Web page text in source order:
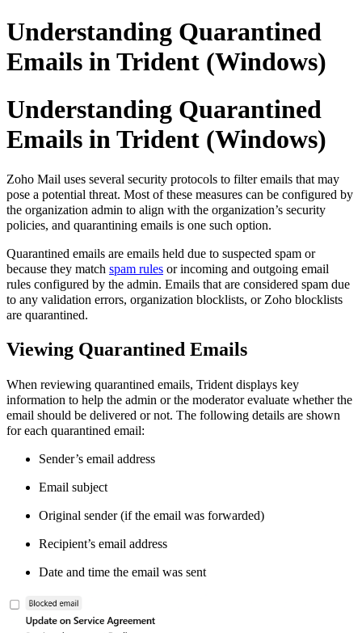
Understanding Quarantined
Emails in Trident (Windows)
Understanding Quarantined
Emails in Trident (Windows)
Zoho Mail uses several security protocols to filter emails that may
pose a potential threat. Most of these measures can be configured by
the organization admin to align with the organization’s security
policies, and quarantining emails is one such option.
Quarantined emails are emails held due to suspected spam or
because they match spam rules or incoming and outgoing email
rules configured by the admin. Emails that are considered spam due
to any validation errors, organization blocklists, or Zoho blocklists
are quarantined.
Viewing Quarantined Emails
When reviewing quarantined emails, Trident displays key
information to help the admin or the moderator evaluate whether the
email should be delivered or not. The following details are shown
for each quarantined email:
Sender’s email address
Email subject
Original sender (if the email was forwarded)
Recipient’s email address
Date and time the email was sent